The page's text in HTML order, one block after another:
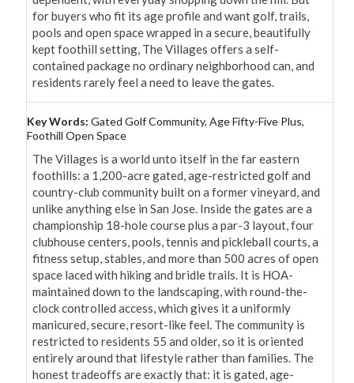
for buyers who fit its age profile and want golf, trails,
pools and open space wrapped in a secure, beautifully
kept foothill setting, The Villages offers a self-
contained package no ordinary neighborhood can, and
residents rarely feel a need to leave the gates.
Key Words: Gated Golf Community, Age Fifty-Five Plus,
Foothill Open Space
The Villages is a world unto itself in the far eastern
foothills: a 1,200-acre gated, age-restricted golf and
country-club community built on a former vineyard, and
unlike anything else in San Jose. Inside the gates are a
championship 18-hole course plus a par-3 layout, four
clubhouse centers, pools, tennis and pickleball courts, a
fitness setup, stables, and more than 500 acres of open
space laced with hiking and bridle trails. It is HOA-
maintained down to the landscaping, with round-the-
clock controlled access, which gives it a uniformly
manicured, secure, resort-like feel. The community is
restricted to residents 55 and older, so it is oriented
entirely around that lifestyle rather than families. The
honest tradeoffs are exactly that: it is gated, age-